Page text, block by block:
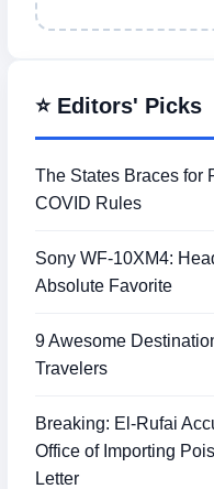
⭐ Editors' Picks
The States Braces for
COVID Rules
Sony WF-10XM4:
Absolute Favorite
9 Awesome
Travelers
Breaking: El-Rufai
Office of Importing
Letter